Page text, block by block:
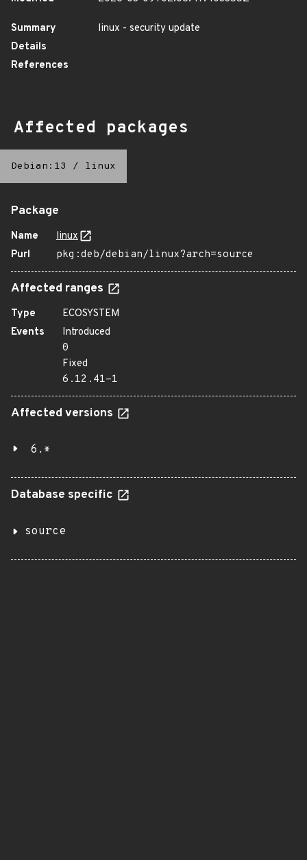
Summary
linux - security update
Details
References
Affected packages
Debian:13 / linux
Package
Name
linux
Purl
pkg:deb/debian/linux?arch=source
Affected ranges
Type
ECOSYSTEM
Events
Introduced
0
Fixed
6.12.41-1
Affected versions
6.*
Database specific
source